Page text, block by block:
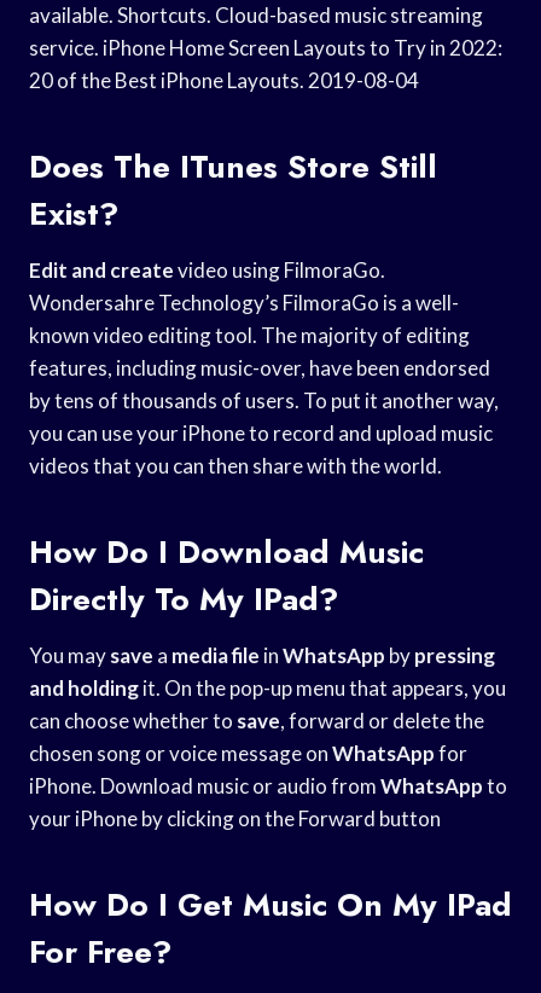
available. Shortcuts. Cloud-based music streaming
service. iPhone Home Screen Layouts to Try in 2022:
20 of the Best iPhone Layouts. 2019-08-04
Does The ITunes Store Still
Exist?
Edit and createvideo using FilmoraGo.
Wondersahre Technology’s FilmoraGo is a well-
known video editing tool. The majority of editing
features, including music-over, have been endorsed
by tens of thousands of users. To put it another way,
you can use your iPhone to record and upload music
videos that you can then share with the world.
How Do I Download Music
Directly To My IPad?
You maysave a media file inWhatsApp bypressing
and holdingit. On the pop-up menu that appears, you
can choose whether to save, forward or delete the
chosen song or voice message onWhatsAppfor
iPhone. Download music or audio fromWhatsAppto
your iPhone by clicking on the Forward button
How Do I Get Music On My IPad
For Free?